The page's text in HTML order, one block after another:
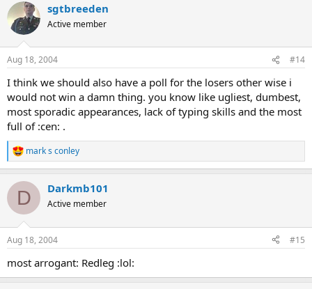
c
t
i
s
sgtbreeden
Active member
Aug 18, 2004 #14
I think we should also have a poll for the losers other wise i
would not win a damn thing. you know like ugliest, dumbest,
most sporadic appearances, lack of typing skills and the most
full of :cen: .
R
e
c
i
s
mark s conley
D Darkmb101
Active member
Aug 18, 2004 #15
most arrogant: Redleg :lol: